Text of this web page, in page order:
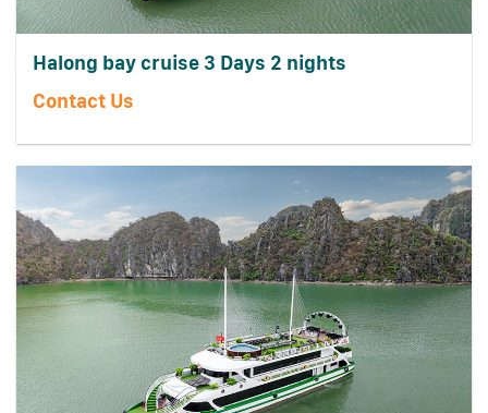
Halong bay cruise 3 Days 2 nights
Contact Us